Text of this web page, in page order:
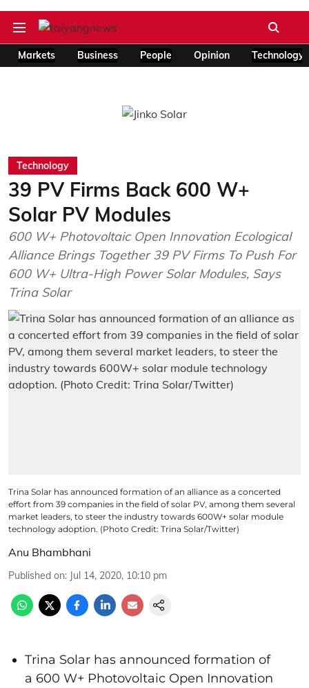
Markets Business People Opinion Technology
Technology
39 PV Firms Back 600 W+
Solar PV Modules
600 W+ Photovoltaic Open Innovation Ecological
Alliance Brings Together 39 PV Firms To Push For
600 W+ Ultra-High Power Solar Modules, Says
Trina Solar
Trina Solar has announced formation of an alliance as a concerted
effort from 39 companies in the field of solar PV, among them several
market leaders, to steer the industry towards 600W+ solar module
technology adoption. (Photo Credit: Trina Solar/Twitter)
Anu Bhambhani
Published on: Jul 14, 2020, 10:10 pm
Trina Solar has announced formation of
a 600 W+ Photovoltaic Open Innovation